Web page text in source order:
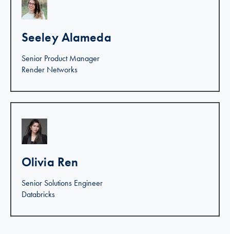
Seeley Alameda
Senior Product Manager
Render Networks
Olivia Ren
Senior Solutions Engineer
Databricks